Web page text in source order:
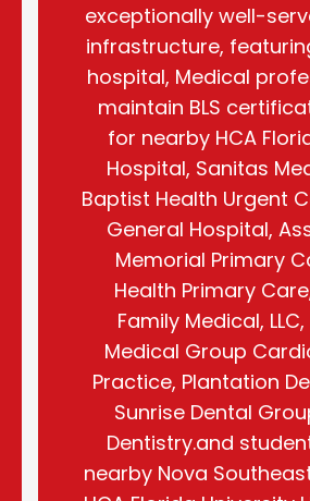
exceptionally well-
infrastructure,
hospital, Medical
maintain BLS
for nearby HCA
Hospital, Sanitas
Baptist Health Urgent
General Hospital,
Memorial Primary
Health Primary
Family Medical,
Medical Group
Practice, Plantation
Sunrise Dental
Dentistry.and
nearby Nova